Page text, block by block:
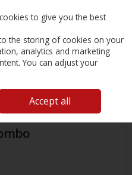
Search Cart
Match Combo
to give you the best
the storing of cookies on your
analytics and marketing
You can adjust your
Accept all